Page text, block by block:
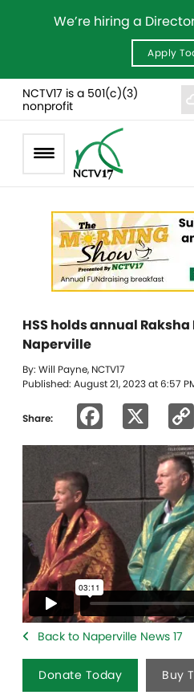
We’re hiring a
Apply
NCTV17 is a 501(c)(3)
nonprofit
HSS holds annual
Naperville
By: Will Payne, NCTV17
Published: August 21, 2023 at 6:57
Share:
Back to Naperville News 17
Donate Today Buy